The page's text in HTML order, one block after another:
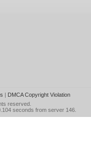
| DMCA Copyright Violation
reserved.
seconds from server 146.